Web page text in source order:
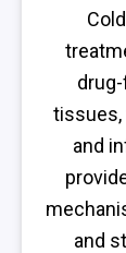
tissues,
and
and